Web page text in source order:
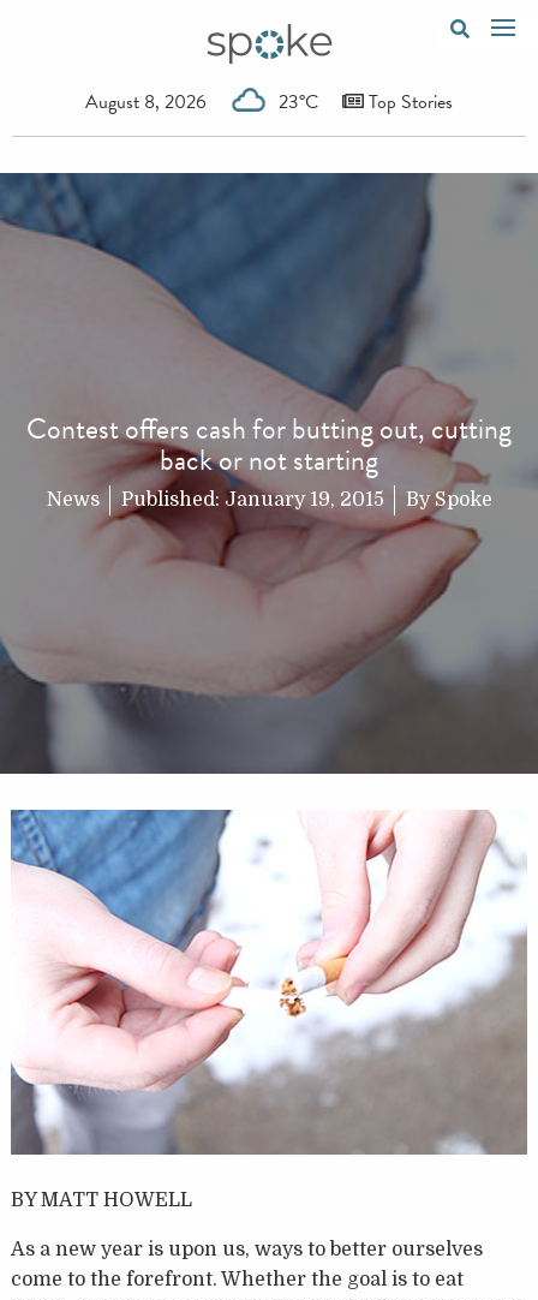
August 8, 2026 23°C Top Stories
Contest offers cash for butting out, cutting
back or not starting
News Published: January 19, 2015 BySpoke
BY MATT HOWELL
As a new year is upon us, ways to better ourselves
come to the forefront. Whether the goal is to eat